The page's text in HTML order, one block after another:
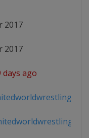
2017
2017
days ago